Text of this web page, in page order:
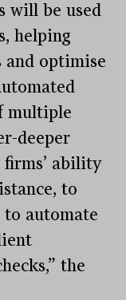
will be used
helping
optimise
multiple
deeper
ability
to
to automate
the